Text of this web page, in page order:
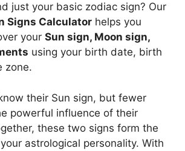
just your basic zodiac sign? Our
Signs Calculator helps you
your Sun sign, Moon sign,
using your birth date, birth
zone.
their Sun sign, but fewer
powerful influence of their
these two signs form the
astrological personality. With